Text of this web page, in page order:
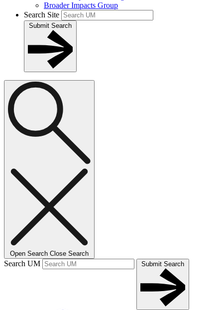
Broader Impacts Group
Search Site
Submit Search
Open Search Close Search
Search UM Submit Search